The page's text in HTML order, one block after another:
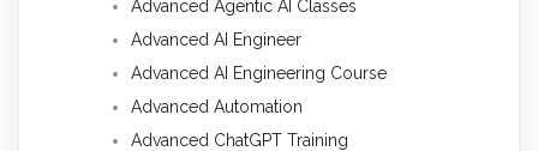
Advanced Agentic AI Classes
Advanced AI Engineer
Advanced AI Engineering Course
Advanced Automation
Advanced ChatGPT Training